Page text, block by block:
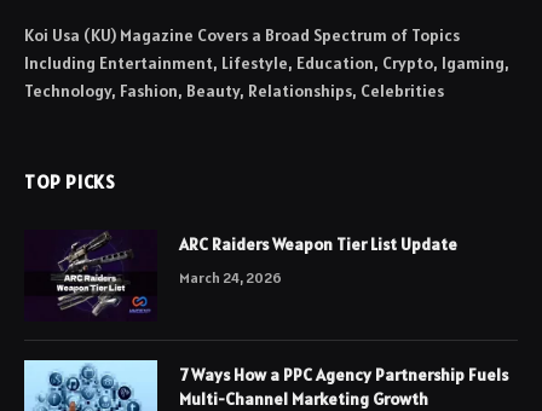
Koi Usa (KU) Magazine Covers a Broad Spectrum of Topics
Including Entertainment, Lifestyle, Education, Crypto, Igaming,
Technology, Fashion, Beauty, Relationships, Celebrities
TOP PICKS
ARC Raiders Weapon Tier List Update
March 24, 2026
7 Ways How a PPC Agency Partnership Fuels
Multi-Channel Marketing Growth